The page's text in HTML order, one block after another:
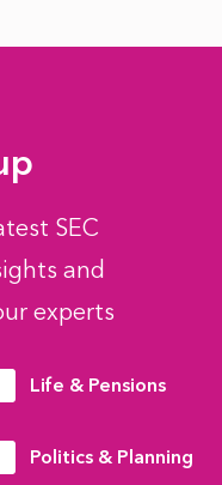
SEC
and
experts
Life & Pensions
Politics & Planning